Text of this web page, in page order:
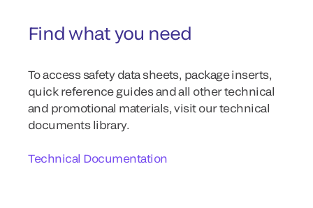
Find what you need
To access safety data sheets, package inserts,
quick reference guides and all other technical
and promotional materials, visit our technical
documents library.
Technical Documentation